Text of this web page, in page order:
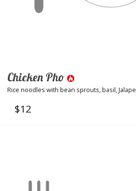
Chicken Pho
Rice noodles with bean sprouts, basil,
$12